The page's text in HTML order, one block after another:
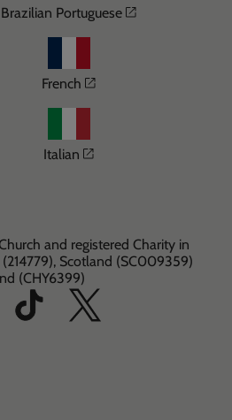
Brazilian Portuguese Opens in a
new window
French Opens in a new
new window
Italian Opens in a new
window
and registered Charity in
Scotland (SC009359)
(CHY6399)